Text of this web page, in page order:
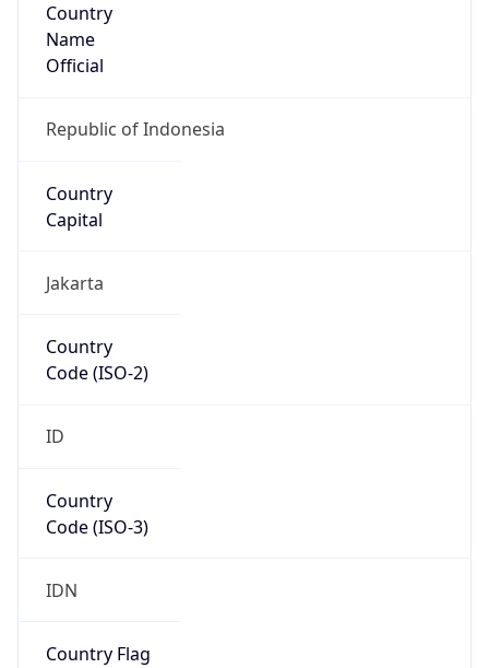
Country
Name
Official
Republic of Indonesia
Country
Capital
Jakarta
Country
Code (ISO-2)
ID
Country
Code (ISO-3)
IDN
Country Flag